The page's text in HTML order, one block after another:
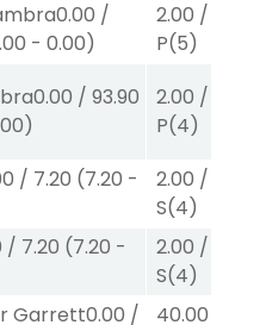
0.00 /
- 0.00)
2.00 /
P(5)
0.00 / 93.90
)
2.00 /
P(4)
/ 7.20 (7.20 -
2.00 /
S(4)
/ 7.20 (7.20 -
2.00 /
S(4)
Garrett0.00 / 40.00